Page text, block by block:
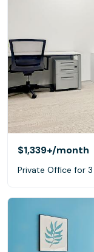
$1,339+/month
Private Office for 3